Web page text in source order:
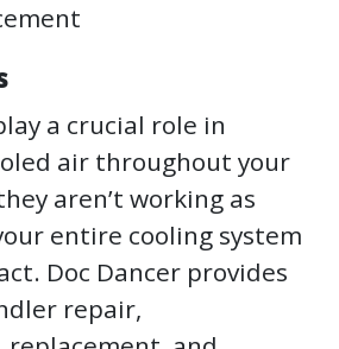
a crucial role in
air throughout your
aren’t working as
entire cooling system
Doc Dancer provides
repair,